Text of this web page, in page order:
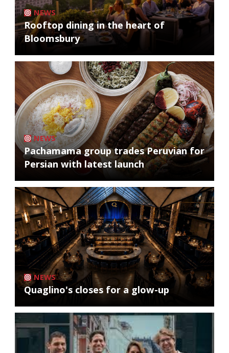
NEWS
Rooftop dining in the heart of
Bloomsbury
NEWS
Pachamama group trades Peruvian for
Persian with latest launch
NEWS
Quaglino's closes for a glow-up